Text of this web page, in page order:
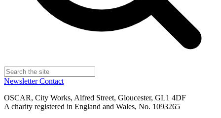
NewsletterContact
OSCAR, City Works, Alfred Street, Gloucester, GL1 4DF
A charity registered in England and Wales, No. 1093265